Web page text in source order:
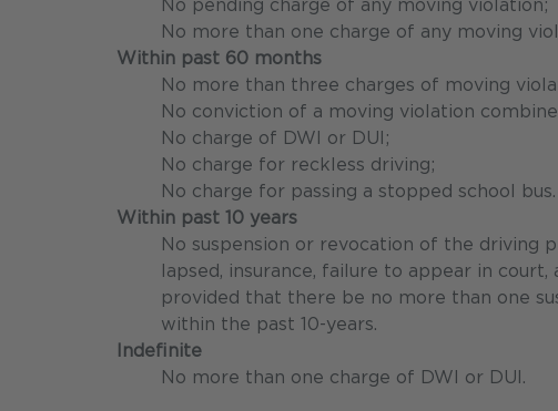
No pending charge of any moving violation;
No more than one charge of any moving
Within past 60 months
No more than three charges of moving
No conviction of a moving violation
No charge of DWI or DUI;
No charge for reckless driving;
No charge for passing a stopped school bus.
Within past 10 years
No suspension or revocation of the driving
lapsed, insurance, failure to appear in
provided that there be no more than one
within the past 10-years.
Indefinite
No more than one charge of DWI or DUI.